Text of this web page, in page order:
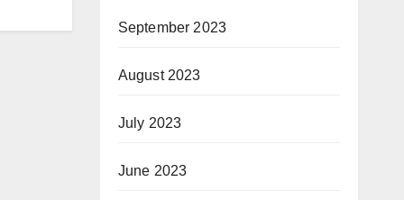
September 2023
August 2023
July 2023
June 2023